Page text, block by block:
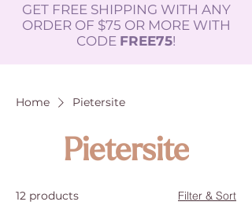
GET FREE SHIPPING WITH ANY
ORDER OF $75 OR MORE WITH
CODE FREE75!
Home Pietersite
Pietersite
12 products Filter & Sort